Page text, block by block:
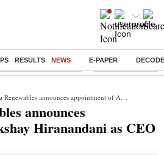
RESULTS NEWS E-PAPER
2026 Day 8 Live Income tax return
announces appointment of Akshay Hiranandani as CEO
announces
Hiranandani as CEO